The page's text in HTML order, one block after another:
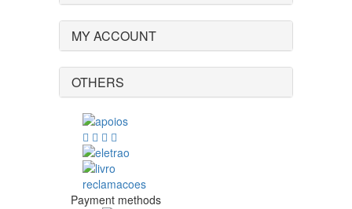
MY ACCOUNT
OTHERS
Payment methods